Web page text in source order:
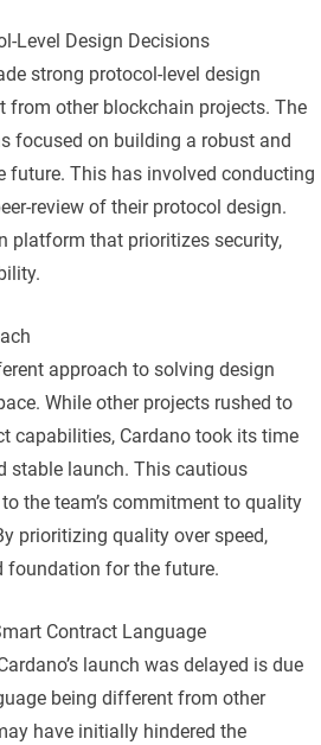
Level Design Decisions
strong protocol-level design
from other blockchain projects. The
focused on building a robust and
future. This has involved conducting
review of their protocol design.
platform that prioritizes security,
approach to solving design
While other projects rushed to
capabilities, Cardano took its time
stable launch. This cautious
the team’s commitment to quality
prioritizing quality over speed,
foundation for the future.
Contract Language
launch was delayed is due
being different from other
have initially hindered the